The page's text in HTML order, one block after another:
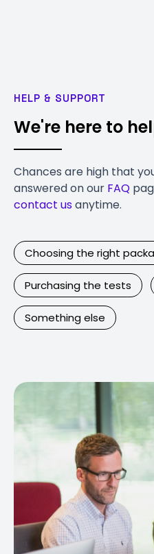
HELP & SUPPORT
We're here to
Chances are high that
answered on our FAQ
contact usanytime.
Choosing the right
Purchasing the tests
Something else